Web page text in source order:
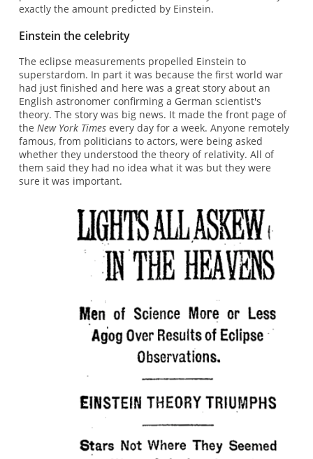
exactly the amount predicted by Einstein.
Einstein the celebrity
The eclipse measurements propelled Einstein to
superstardom. In part it was because the first world war
had just finished and here was a great story about an
English astronomer confirming a German scientist's
theory. The story was big news. It made the front page of
the New York Timesevery day for a week. Anyone remotely
famous, from politicians to actors, were being asked
whether they understood the theory of relativity. All of
them said they had no idea what it was but they were
sure it was important.